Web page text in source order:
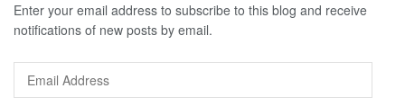
Enter your email address to subscribe to this blog and receive
notifications of new posts by email.
Address